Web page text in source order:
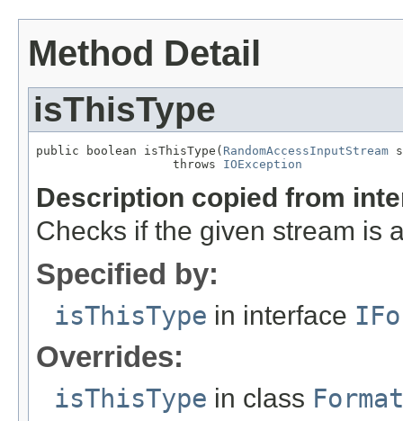
Method Detail
isThisType
public boolean isThisType( RandomAccessInputStream
                   throws
IOException
Description copied from
Checks if the given stream is
Specified by:
isThisType in interface
Overrides:
isThisType in class